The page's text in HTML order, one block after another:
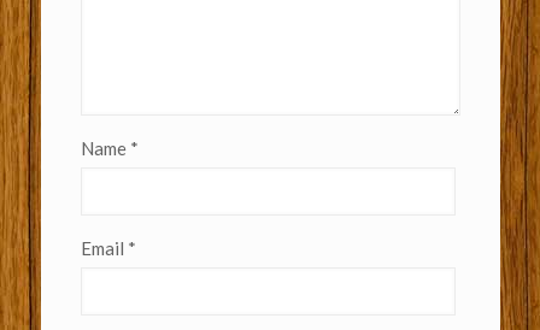
Name *
Email *